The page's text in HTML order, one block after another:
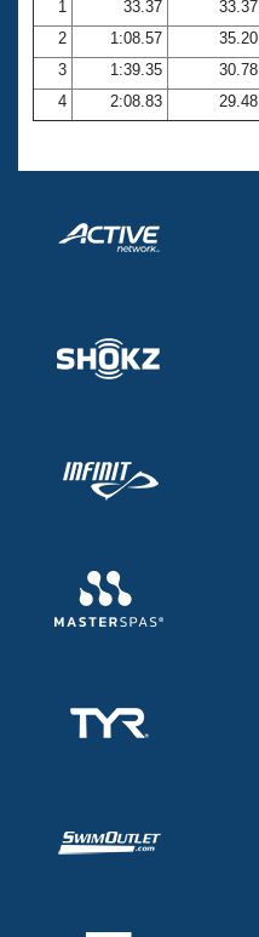
Club Central
Coach Central
Volunteer Central
1
33.37
33.37
2
1:08.57
35.20
3
1:39.35
30.78
4
2:08.83 29.48